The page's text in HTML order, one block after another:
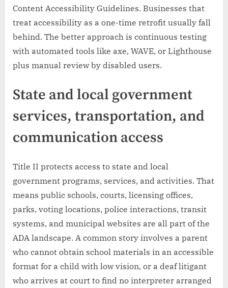
Content Accessibility Guidelines. Businesses that
treat accessibility as a one-time retrofit usually fall
behind. The better approach is continuous testing
with automated tools like axe, WAVE, or Lighthouse
plus manual review by disabled users.
State and local government
services, transportation, and
communication access
Title II protects access to state and local
government programs, services, and activities. That
means public schools, courts, licensing offices,
parks, voting locations, police interactions, transit
systems, and municipal websites are all part of the
ADA landscape. A common story involves a parent
who cannot obtain school materials in an accessible
format for a child with low vision, or a deaf litigant
who arrives at court to find no interpreter arranged